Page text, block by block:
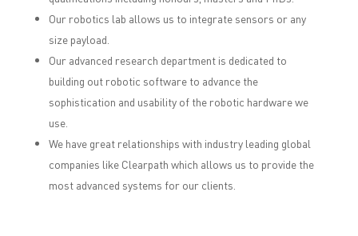
Our robotics lab allows us to integrate sensors or any
size payload.
Our advanced research department is dedicated to
building out robotic software to advance the
sophistication and usability of the robotic hardware we
use.
We have great relationships with industry leading global
companies like Clearpath which allows us to provide the
most advanced systems for our clients.